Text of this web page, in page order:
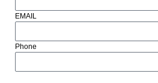
EMAIL
Phone